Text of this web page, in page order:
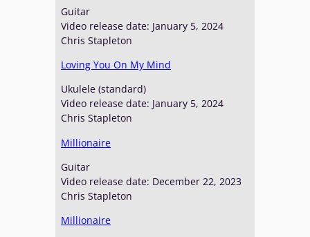
Guitar
Video release date: January 5, 2024
Chris Stapleton
Loving You On My Mind
Ukulele (standard)
Video release date: January 5, 2024
Chris Stapleton
Millionaire
Guitar
Video release date: December 22, 2023
Chris Stapleton
Millionaire